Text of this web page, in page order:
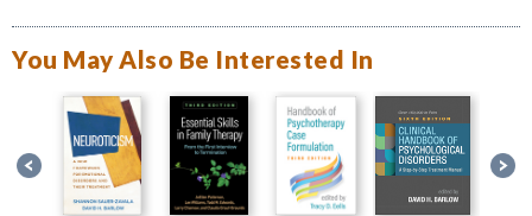
You May Also Be Interested In